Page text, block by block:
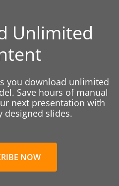
Unlimited
you download unlimited
Save hours of manual
next presentation with
designed slides.
NOW